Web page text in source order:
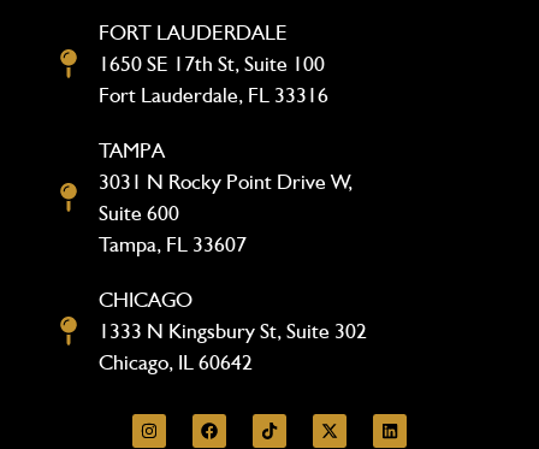
FORT LAUDERDALE
1650 SE 17th St, Suite 100
Fort Lauderdale, FL 33316
TAMPA
3031 N Rocky Point Drive W,
Suite 600
Tampa, FL 33607
CHICAGO
1333 N Kingsbury St, Suite 302
Chicago, IL 60642